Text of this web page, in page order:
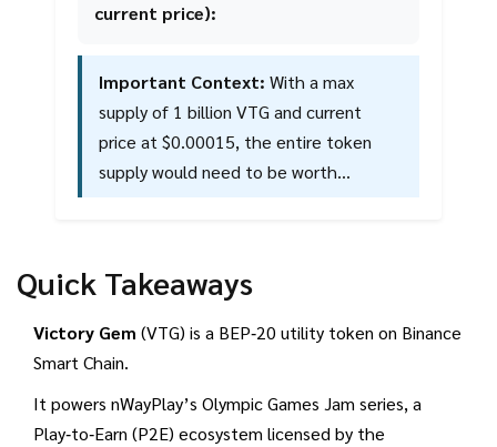
current price):
Important Context: With a max
supply of 1 billion VTG and current
price at $0.00015, the entire token
supply would need to be worth
this recovery scenario faces significant
challenges.
Quick Takeaways
Victory Gem (VTG) is a BEP‑20 utility token on Binance
Smart Chain.
It powers nWayPlay’s Olympic Games Jam series, a
Play‑to‑Earn (P2E) ecosystem licensed by the